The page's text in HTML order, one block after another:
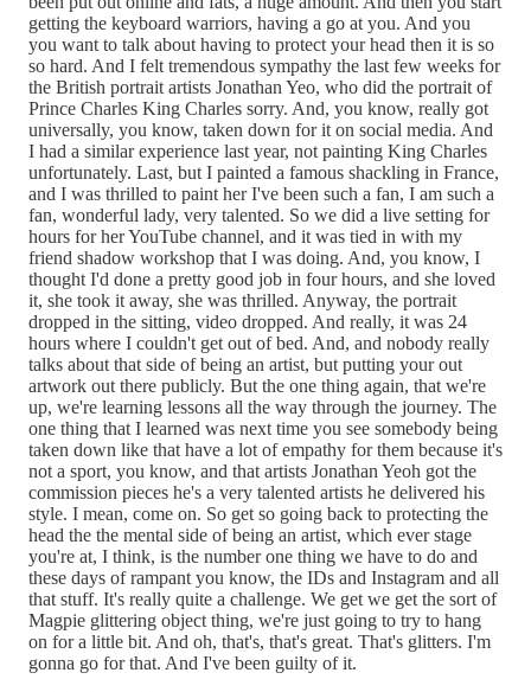
getting the keyboard warriors, having a go at you. And you
you want to talk about having to protect your head then it is so
so hard. And I felt tremendous sympathy the last few weeks for
the British portrait artists Jonathan Yeo, who did the portrait of
Prince Charles King Charles sorry. And, you know, really got
universally, you know, taken down for it on social media. And
I had a similar experience last year, not painting King Charles
unfortunately. Last, but I painted a famous shackling in France,
and I was thrilled to paint her I've been such a fan, I am such a
fan, wonderful lady, very talented. So we did a live setting for
hours for her YouTube channel, and it was tied in with my
friend shadow workshop that I was doing. And, you know, I
thought I'd done a pretty good job in four hours, and she loved
it, she took it away, she was thrilled. Anyway, the portrait
dropped in the sitting, video dropped. And really, it was 24
hours where I couldn't get out of bed. And, and nobody really
talks about that side of being an artist, but putting your out
artwork out there publicly. But the one thing again, that we're
up, we're learning lessons all the way through the journey. The
one thing that I learned was next time you see somebody being
taken down like that have a lot of empathy for them because it's
not a sport, you know, and that artists Jonathan Yeoh got the
commission pieces he's a very talented artists he delivered his
style. I mean, come on. So get so going back to protecting the
head the the mental side of being an artist, which ever stage
you're at, I think, is the number one thing we have to do and
these days of rampant you know, the IDs and Instagram and all
that stuff. It's really quite a challenge. We get we get the sort of
Magpie glittering object thing, we're just going to try to hang
on for a little bit. And oh, that's, that's great. That's glitters. I'm
gonna go for that. And I've been guilty of it.